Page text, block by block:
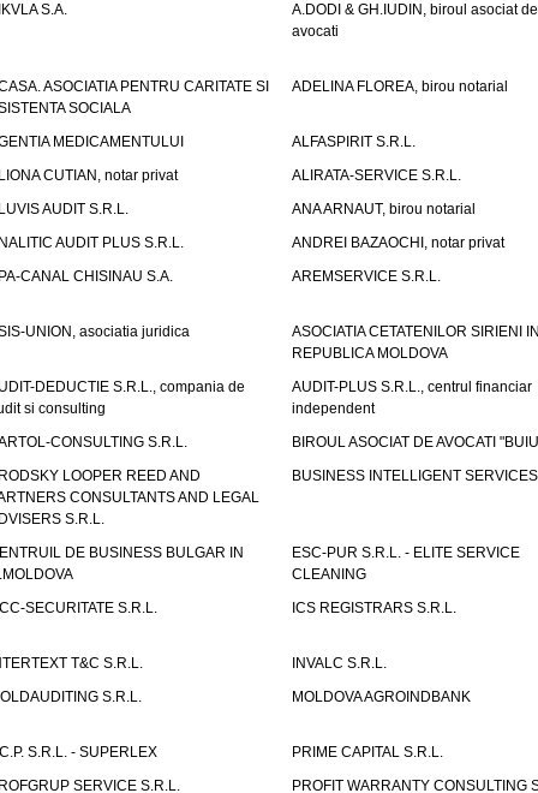
S.A.
A.DODI & GH.IUDIN, biroul asociat de
avocati
ASOCIATIA PENTRU CARITATE SI
SOCIALA
ADELINA FLOREA, birou notarial
MEDICAMENTULUI
ALFASPIRIT S.R.L.
CUTIAN, notar privat
ALIRATA-SERVICE S.R.L.
AUDIT S.R.L.
ANA ARNAUT, birou notarial
AUDIT PLUS S.R.L.
ANDREI BAZAOCHI, notar privat
CANAL CHISINAU S.A.
AREMSERVICE S.R.L.
UNION, asociatia juridica
ASOCIATIA CETATENILOR SIRIENI
REPUBLICA MOLDOVA
DEDUCTIE S.R.L., compania de
si consulting
AUDIT-PLUS S.R.L., centrul financiar
independent
CONSULTING S.R.L.
BIROUL ASOCIAT DE AVOCATI
LOOPER REED AND
CONSULTANTS AND LEGAL
S.R.L.
BUSINESS INTELLIGENT
DE BUSINESS BULGAR IN
ESC-PUR S.R.L. - ELITE SERVICE
CLEANING
SECURITATE S.R.L.
ICS REGISTRARS S.R.L.
T&C S.R.L.
INVALC S.R.L.
S.R.L.
MOLDOVA AGROINDBANK
S.R.L. - SUPERLEX
PRIME CAPITAL S.R.L.
SERVICE S.R.L.
PROFIT WARRANTY CONSULTING